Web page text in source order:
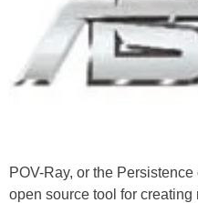
POV-Ray, or the
open source tool for